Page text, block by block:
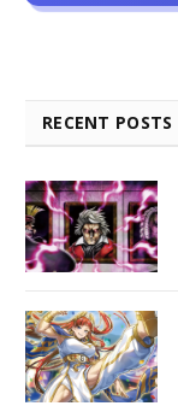
RECENT POSTS